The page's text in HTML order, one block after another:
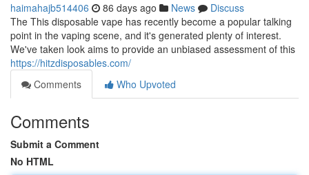
haimahajb514406 86 days ago News
Discuss
The This disposable vape has recently become a popular talking
point in the vaping scene, and it's generated plenty of interest.
We've taken look aims to provide an unbiased assessment of this
https://hitzdisposables.com/
Comments
Who Upvoted
Comments
Submit a Comment
No HTML